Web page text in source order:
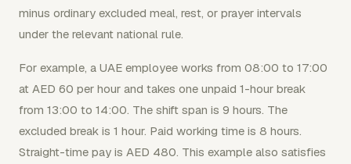
minus ordinary excluded meal, rest, or prayer intervals
under the relevant national rule.
For example, a UAE employee works from 08:00 to 17:00
at AED 60 per hour and takes one unpaid 1-hour break
from 13:00 to 14:00. The shift span is 9 hours. The
excluded break is 1 hour. Paid working time is 8 hours.
Straight-time pay is AED 480. This example also satisfies